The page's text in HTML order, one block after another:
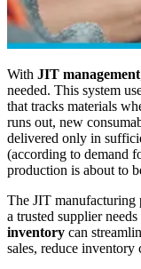
With JIT management
needed. This system
that tracks materials
runs out, new
delivered only in
(according to demand
production is about to
The JIT manufacturing
a trusted supplier
inventory can
sales, reduce inventory